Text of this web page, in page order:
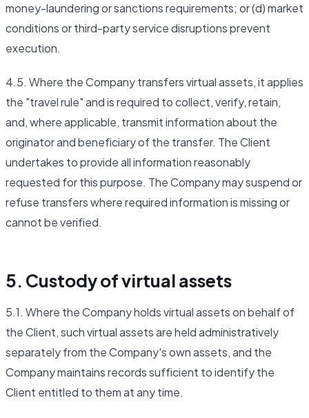
money-laundering or sanctions requirements; or (d) market
conditions or third-party service disruptions prevent
execution.
4.5. Where the Company transfers virtual assets, it applies
the "travel rule" and is required to collect, verify, retain,
and, where applicable, transmit information about the
originator and beneficiary of the transfer. The Client
undertakes to provide all information reasonably
requested for this purpose. The Company may suspend or
refuse transfers where required information is missing or
cannot be verified.
5. Custody of virtual assets
5.1. Where the Company holds virtual assets on behalf of
the Client, such virtual assets are held administratively
separately from the Company's own assets, and the
Company maintains records sufficient to identify the
Client entitled to them at any time.